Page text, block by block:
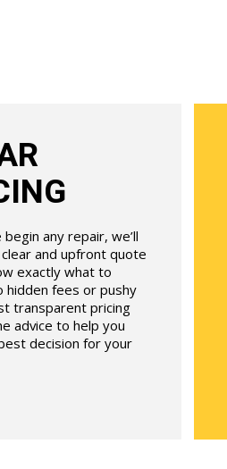
any repair, we’ll
and upfront quote
exactly what to
hidden fees or pushy
transparent pricing
advice to help you
decision for your